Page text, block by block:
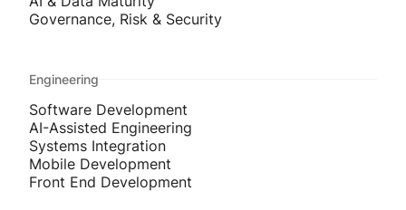
Governance, Risk & Security
Engineering
Software Development
AI-Assisted Engineering
Systems Integration
Mobile Development
Front End Development